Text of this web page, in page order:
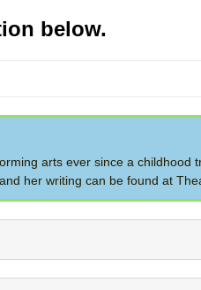
below.
arts ever since a childhood
her writing can be found at